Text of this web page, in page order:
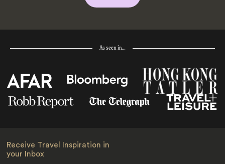
As seen in…
Receive Travel Inspiration in
your Inbox